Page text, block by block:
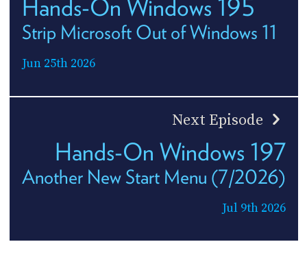
Hands-On Windows 195
Strip Microsoft Out of Windows 11
Jun 25th 2026
Next Episode
Hands-On Windows 197
Another New Start Menu (7/2026)
Jul 9th 2026